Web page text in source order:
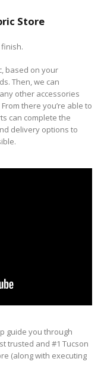
Store
based on your
Then, we can
other accessories
there you’re able to
can complete the
delivery options to
guide you through
trusted and #1 Tucson
(along with executing